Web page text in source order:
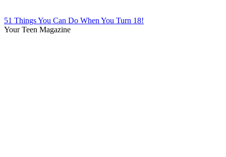
51 Things You Can Do When You Turn 18!
Your Teen Magazine